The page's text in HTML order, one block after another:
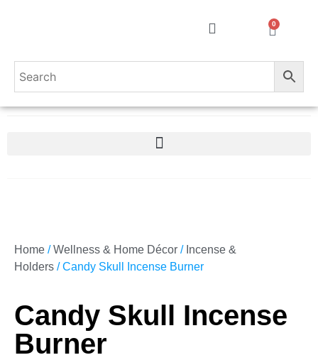
0
Home /Wellness & Home Décor / Incense &
Holders / Candy Skull Incense Burner
Candy Skull Incense
Burner